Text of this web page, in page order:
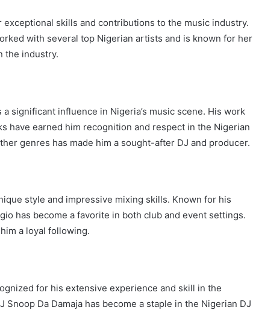
skills and contributions to the music industry.
with several top Nigerian artists and is known for her
the industry.
significant influence in Nigeria’s music scene. His work
have earned him recognition and respect in the Nigerian
genres has made him a sought-after DJ and producer.
style and impressive mixing skills. Known for his
has become a favorite in both club and event settings.
a loyal following.
for his extensive experience and skill in the
Da Damaja has become a staple in the Nigerian DJ